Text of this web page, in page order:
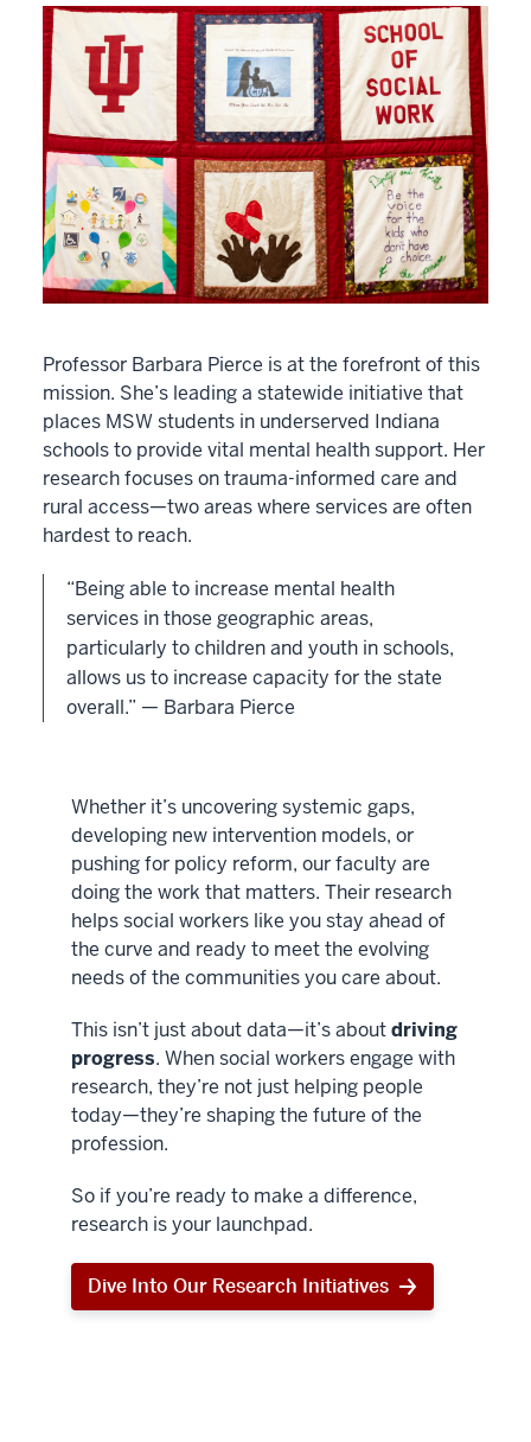
Professor Barbara Pierce is at the forefront of this
mission. She’s leading a statewide initiative that
places MSW students in underserved Indiana
schools to provide vital mental health support. Her
research focuses on trauma-informed care and
rural access—two areas where services are often
hardest to reach.
“Being able to increase mental health
services in those geographic areas,
particularly to children and youth in schools,
allows us to increase capacity for the state
overall.” — Barbara Pierce
Whether it’s uncovering systemic gaps,
developing new intervention models, or
pushing for policy reform, our faculty are
doing the work that matters. Their research
helps social workers like you stay ahead of
the curve and ready to meet the evolving
needs of the communities you care about.
This isn’t just about data—it’s aboutdriving
progress. When social workers engage with
research, they’re not just helping people
today—they’re shaping the future of the
profession.
So if you’re ready to make a difference,
research is your launchpad.
Dive Into Our Research Initiatives